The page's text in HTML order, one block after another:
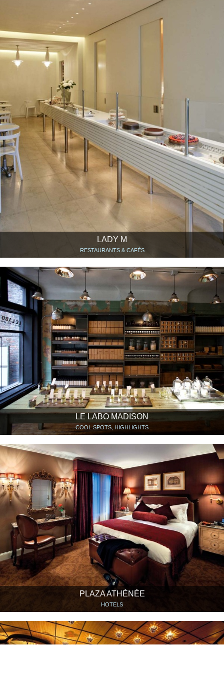
LADY M
RESTAURANTS & CAFÉS
LE LABO MADISON
COOL SPOTS, HIGHLIGHTS
PLAZA ATHÉNÉE
HOTELS